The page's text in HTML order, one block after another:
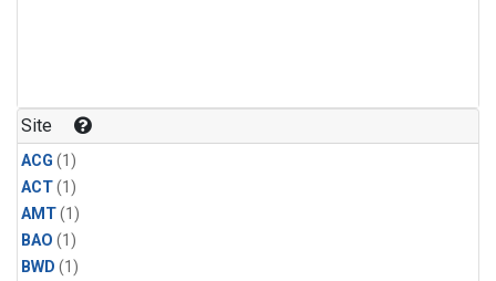
Site
ACG (1)
ACT(1)
AMT(1)
BAO (1)
BWD (1)